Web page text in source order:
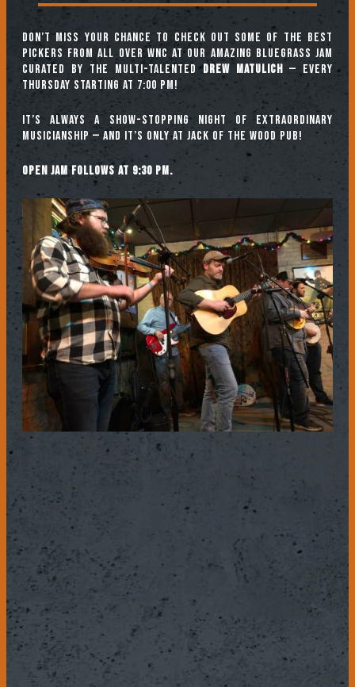
Don’t miss your chance to check out some of the best
pickers from all over WNC at our amazing Bluegrass Jam
curated by the multi-talentedDrew Matulich — every
Thursday starting at 7:00 pm!
It’s always a show-stopping night of extraordinary
musicianship — and it’s only at Jack of the Wood Pub!
Open jam follows at 9:30 pm.